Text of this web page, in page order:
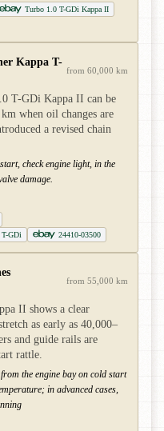
Turbo 1.0 T-GDi Kappa II
Kappa T-
from 60,000 km
T-GDi Kappa II can be
when oil changes are
a revised chain
check engine light, in the
damage.
GDi
24410-03500
from 55,000 km
II shows a clear
as early as 40,000–
and guide rails are
rattle.
the engine bay on cold start
in advanced cases,